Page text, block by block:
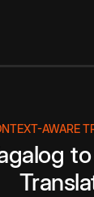
AWARE
to